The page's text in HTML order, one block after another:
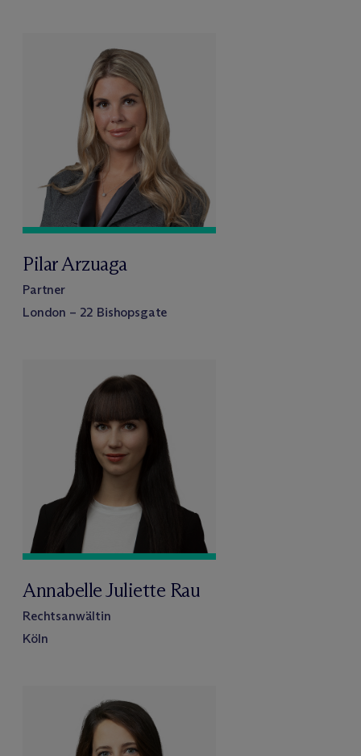
Pilar Arzuaga
Partner
London – 22 Bishopsgate
Annabelle Juliette Rau
Rechtsanwältin
Köln